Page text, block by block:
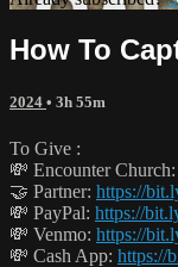
How To
2024 • 3h 55m
To Give :
💸 Encounter Church:
🤝 Partner: https://
💸 PayPal: https://
💸 Venmo: https://
💸 Cash App: https://